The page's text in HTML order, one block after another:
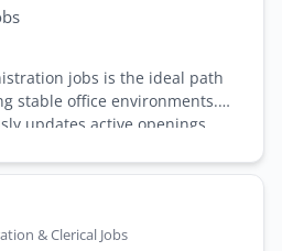
Search
Active only
jobs is the ideal path
stable office environments.
updates active openings
From executive HR
coordinators to entry-
front desk officer positions, the
localized businesses
jobs suitable for fresh
& Clerical Jobs